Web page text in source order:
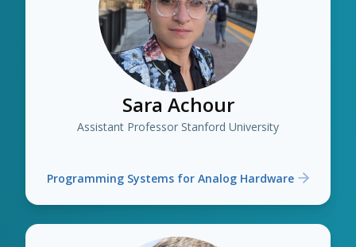
Sara Achour
Assistant Professor Stanford University
Programming Systems for Analog Hardware